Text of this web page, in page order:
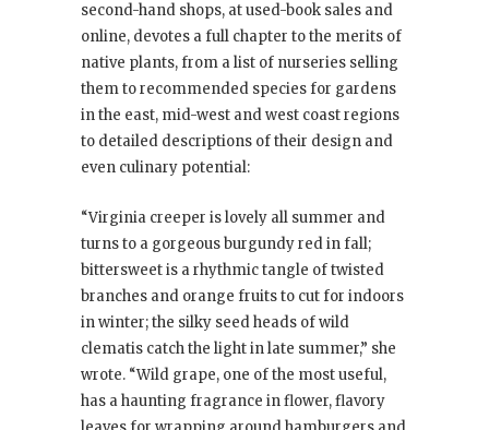
second-hand shops, at used-book sales and
online, devotes a full chapter to the merits of
native plants, from a list of nurseries selling
them to recommended species for gardens
in the east, mid-west and west coast regions
to detailed descriptions of their design and
even culinary potential:
“Virginia creeper is lovely all summer and
turns to a gorgeous burgundy red in fall;
bittersweet is a rhythmic tangle of twisted
branches and orange fruits to cut for indoors
in winter; the silky seed heads of wild
clematis catch the light in late summer,” she
wrote. “Wild grape, one of the most useful,
has a haunting fragrance in flower, flavory